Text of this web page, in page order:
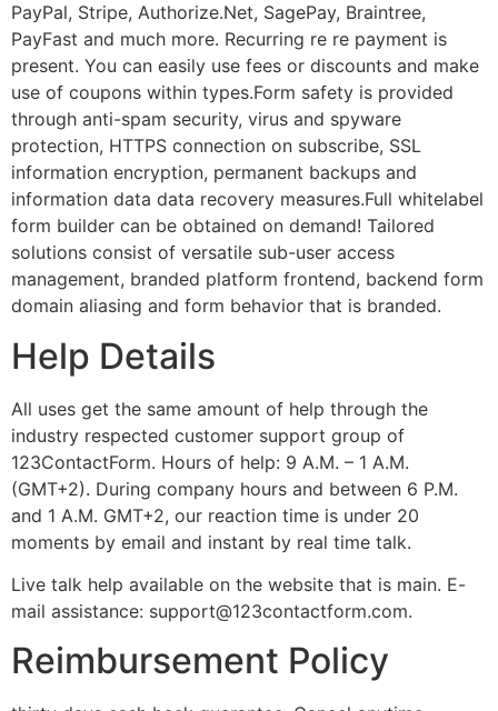
PayPal, Stripe, Authorize.Net, SagePay, Braintree,
PayFast and much more. Recurring re re payment is
present. You can easily use fees or discounts and make
use of coupons within types.Form safety is provided
through anti-spam security, virus and spyware
protection, HTTPS connection on subscribe, SSL
information encryption, permanent backups and
information data data recovery measures.Full whitelabel
form builder can be obtained on demand! Tailored
solutions consist of versatile sub-user access
management, branded platform frontend, backend form
domain aliasing and form behavior that is branded.
Help Details
All uses get the same amount of help through the
industry respected customer support group of
123ContactForm. Hours of help: 9 A.M. – 1 A.M.
(GMT+2). During company hours and between 6 P.M.
and 1 A.M. GMT+2, our reaction time is under 20
moments by email and instant by real time talk.
Live talk help available on the website that is main. E-
mail assistance: support@123contactform.com.
Reimbursement Policy